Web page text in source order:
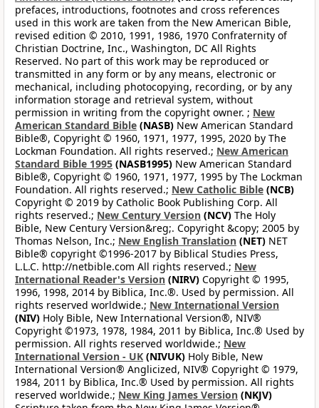
prefaces, introductions, footnotes and cross references
used in this work are taken from the New American Bible,
revised edition © 2010, 1991, 1986, 1970 Confraternity of
Christian Doctrine, Inc., Washington, DC All Rights
Reserved. No part of this work may be reproduced or
transmitted in any form or by any means, electronic or
mechanical, including photocopying, recording, or by any
information storage and retrieval system, without
permission in writing from the copyright owner. ; New
American Standard Bible (NASB) New American Standard
Bible®, Copyright © 1960, 1971, 1977, 1995, 2020 by The
Lockman Foundation. All rights reserved.; New American
Standard Bible 1995 (NASB1995) New American Standard
Bible®, Copyright © 1960, 1971, 1977, 1995 by The Lockman
Foundation. All rights reserved.; New Catholic Bible (NCB)
Copyright © 2019 by Catholic Book Publishing Corp. All
rights reserved.; New Century Version (NCV) The Holy
Bible, New Century Version&reg;. Copyright &copy; 2005 by
Thomas Nelson, Inc.; New English Translation (NET) NET
Bible® copyright ©1996-2017 by Biblical Studies Press,
L.L.C. http://netbible.com All rights reserved.; New
International Reader's Version (NIRV) Copyright © 1995,
1996, 1998, 2014 by Biblica, Inc.®. Used by permission. All
rights reserved worldwide.; New International Version
(NIV) Holy Bible, New International Version®, NIV®
Copyright ©1973, 1978, 1984, 2011 by Biblica, Inc.® Used by
permission. All rights reserved worldwide.; New
International Version - UK (NIVUK) Holy Bible, New
International Version® Anglicized, NIV® Copyright © 1979,
1984, 2011 by Biblica, Inc.® Used by permission. All rights
reserved worldwide.; New King James Version (NKJV)